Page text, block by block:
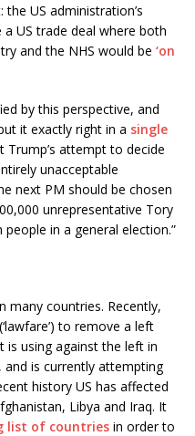
the US administration’s
US trade deal where both
and the NHS would be ‘on
by this perspective, and
it exactly right in a single
Trump’s attempt to decide
unacceptable
next PM should be chosen
unrepresentative Tory
in a general election.”
many countries. Recently,
to remove a left
is using against the left in
is currently attempting
history US has affected
Libya and Iraq. It
list of countries in order to